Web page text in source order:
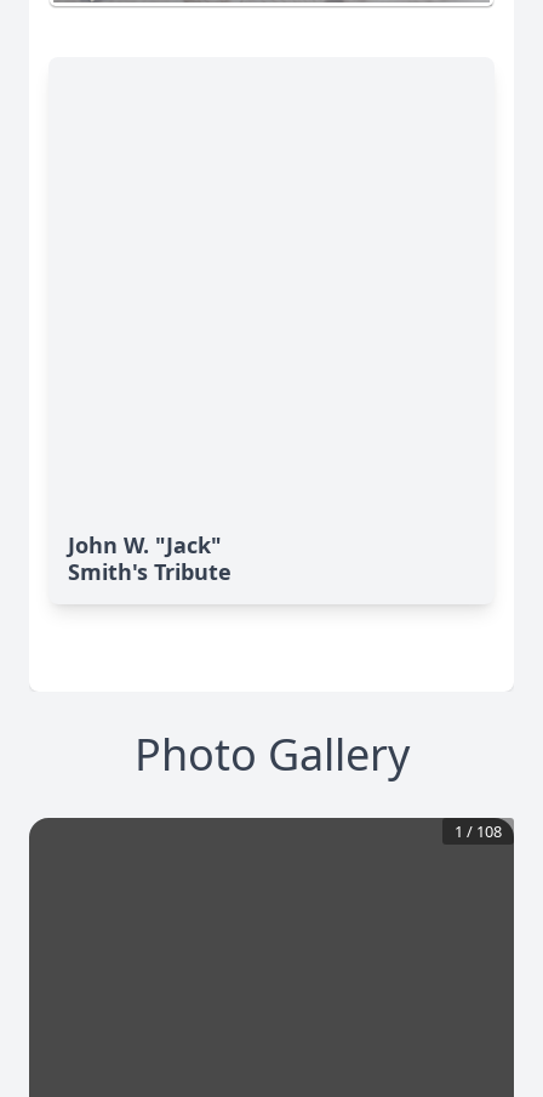
John W. "Jack"
Smith's Tribute
Photo Gallery
1 / 108